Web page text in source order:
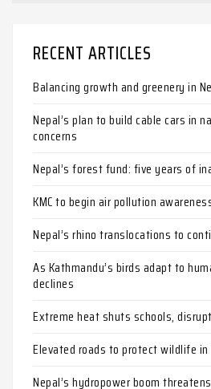
RECENT ARTICLES
Balancing growth and greenery in
Nepal’s plan to build cable cars in
concerns
Nepal’s forest fund: five years of
KMC to begin air pollution
Nepal’s rhino translocations to
As Kathmandu’s birds adapt to
declines
Extreme heat shuts schools,
Elevated roads to protect wildlife in
Nepal’s hydropower boom